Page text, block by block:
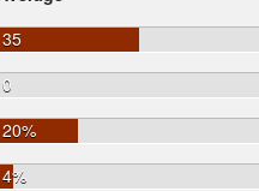
35
0
20%
4%